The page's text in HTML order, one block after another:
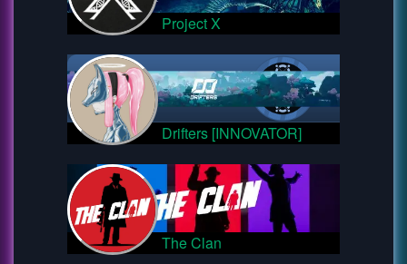
Project X
Drifters [INNOVATOR]
The Clan